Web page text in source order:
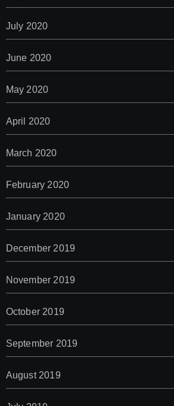
July 2020
June 2020
May 2020
April 2020
March 2020
February 2020
January 2020
December 2019
November 2019
October 2019
September 2019
August 2019